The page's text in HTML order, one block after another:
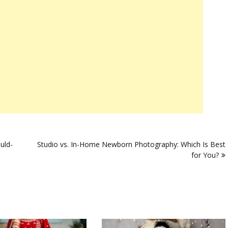
Studio vs. In-Home Newborn Photography: Which Is Best
for You?